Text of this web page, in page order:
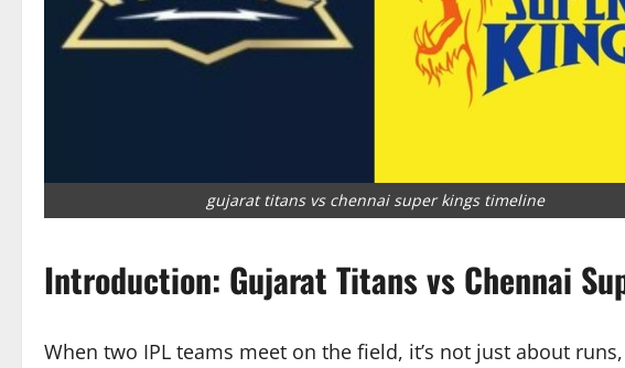
gujarat titans vs chennai super kings timeline
Introduction: Gujarat Titans vs Chennai
When two IPL teams meet on the field, it’s not just about